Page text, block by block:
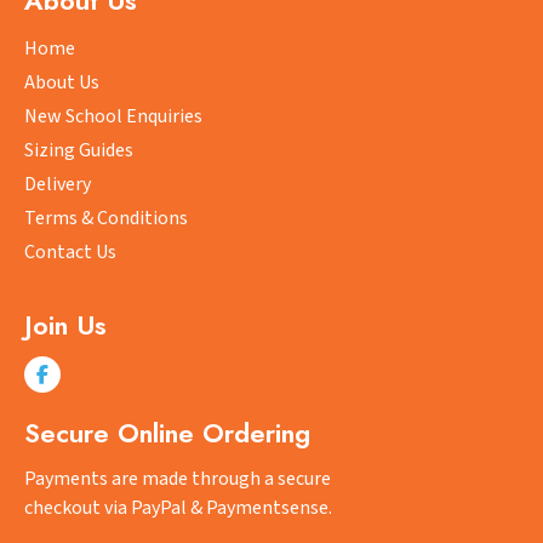
options
may
chosen
on
the
product
page
Home
About Us
New School Enquiries
Sizing Guides
Delivery
Terms & Conditions
Contact Us
Join Us
Secure Online Ordering
Payments are made through a secure
checkout via PayPal & Paymentsense.